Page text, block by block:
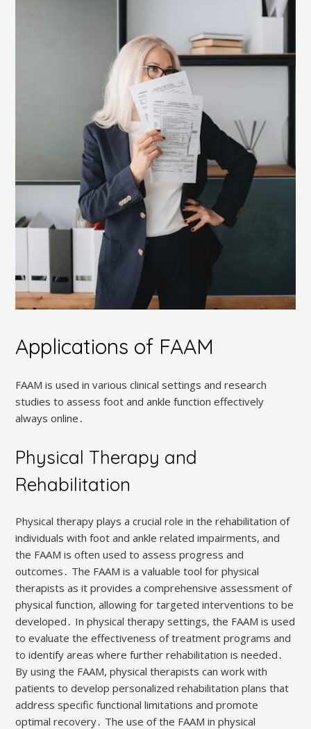
Applications of FAAM
FAAM is used in various clinical settings and research
studies to assess foot and ankle function effectively
always online․
Physical Therapy and
Rehabilitation
Physical therapy plays a crucial role in the rehabilitation of
individuals with foot and ankle related impairments, and
the FAAM is often used to assess progress and
outcomes․ The FAAM is a valuable tool for physical
therapists as it provides a comprehensive assessment of
physical function, allowing for targeted interventions to be
developed․ In physical therapy settings, the FAAM is used
to evaluate the effectiveness of treatment programs and
to identify areas where further rehabilitation is needed․
By using the FAAM, physical therapists can work with
patients to develop personalized rehabilitation plans that
address specific functional limitations and promote
optimal recovery․ The use of the FAAM in physical